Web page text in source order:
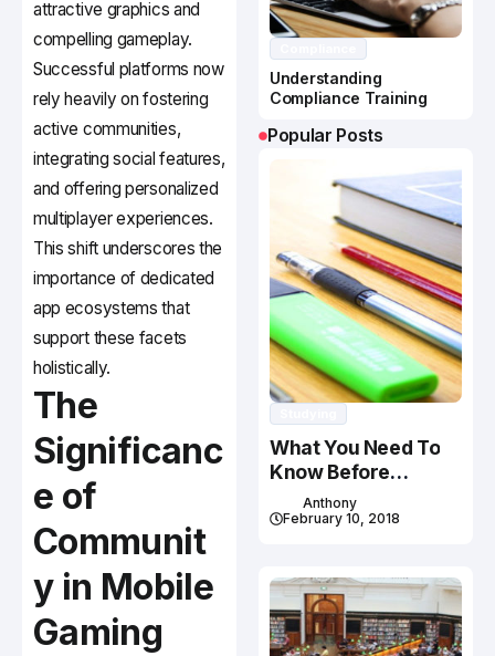
attractive graphics and
compelling gameplay.
Successful platforms now
rely heavily on fostering
active communities,
integrating social features,
and offering personalized
multiplayer experiences.
This shift underscores the
importance of dedicated
app ecosystems that
support these facets
holistically.
The
Significanc
e of
Communit
y in Mobile
Gaming
Understanding
Compliance Training
Popular Posts
What You Need To
Know Before
Studying In Canada
Anthony
February 10, 2018